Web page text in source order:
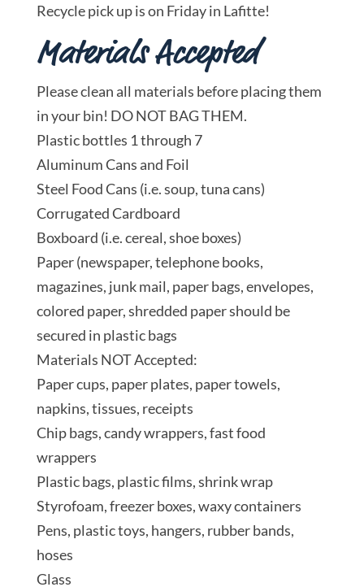
Recycle pick up is on Friday in Lafitte!
Materials Accepted
Please clean all materials before placing them
in your bin! DO NOT BAG THEM.
Plastic bottles 1 through 7
Aluminum Cans and Foil
Steel Food Cans (i.e. soup, tuna cans)
Corrugated Cardboard
Boxboard (i.e. cereal, shoe boxes)
Paper (newspaper, telephone books,
magazines, junk mail, paper bags, envelopes,
colored paper, shredded paper should be
secured in plastic bags
Materials NOT Accepted:
Paper cups, paper plates, paper towels,
napkins, tissues, receipts
Chip bags, candy wrappers, fast food
wrappers
Plastic bags, plastic films, shrink wrap
Styrofoam, freezer boxes, waxy containers
Pens, plastic toys, hangers, rubber bands,
hoses
Glass